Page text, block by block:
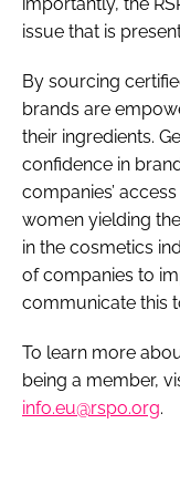
issue that is
By sourcing
brands are
their ingredients.
confidence in
companies’
women yielding
in the cosmetics
of companies to
communicate this
To learn more
being a member,
info.eu@rspo.org.